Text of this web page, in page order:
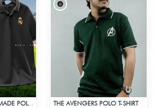
REAL MADRID FAN MADE POLO T-SHIRT
THE AVENGERS POLO T-SHIRT